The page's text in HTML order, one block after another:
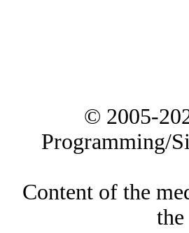
© 2005-
Programming/
Content of the